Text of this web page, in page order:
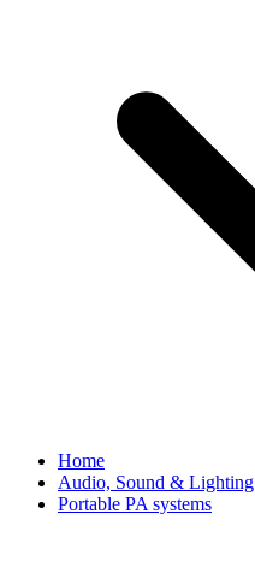
Home
Audio, Sound & Lighting
Portable PA systems